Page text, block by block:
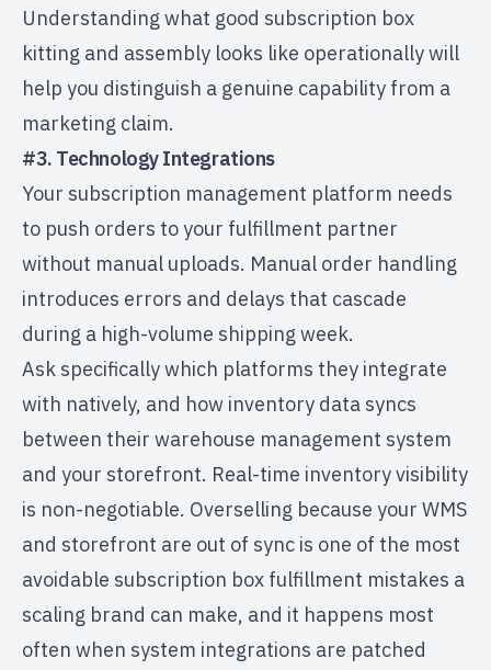
Understanding what good subscription box
kitting and assembly looks like operationally will
help you distinguish a genuine capability from a
marketing claim.
#3. Technology Integrations
Your subscription management platform needs
to push orders to your fulfillment partner
without manual uploads. Manual order handling
introduces errors and delays that cascade
during a high-volume shipping week.
Ask specifically which platforms they integrate
with natively, and how inventory data syncs
between their warehouse management system
and your storefront. Real-time inventory visibility
is non-negotiable. Overselling because your WMS
and storefront are out of sync is one of the most
avoidable subscription box fulfillment mistakes a
scaling brand can make, and it happens most
often when system integrations are patched